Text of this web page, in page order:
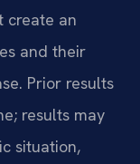
create an
and their
Prior results
results may
situation,